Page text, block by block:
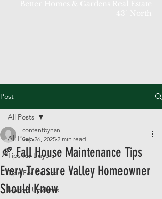
Post
All Posts
Tips for Buyers
Tips For Sellers
Market Updates
All Posts
🍂 Fall House Maintenance Tips
Every Treasure Valley Homeowner
Should Know
contentbynani
Sep 26, 2025 2 min read